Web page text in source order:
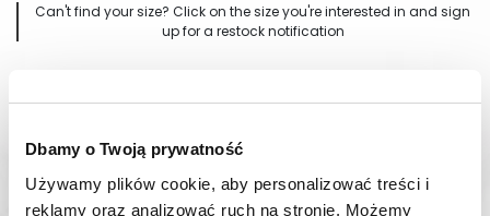
Dbamy o Twoją prywatność
Używamy plików cookie, aby personalizować treści i
reklamy oraz analizować ruch na stronie. Możemy
Can't find your size? Click on the size you're interested in and sign
up for a restock notification
Notify me when available
Shipping in 24-48 hours